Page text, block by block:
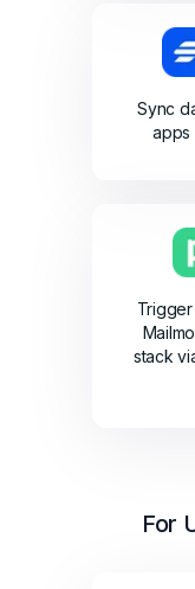
Sync
apps
stack
For